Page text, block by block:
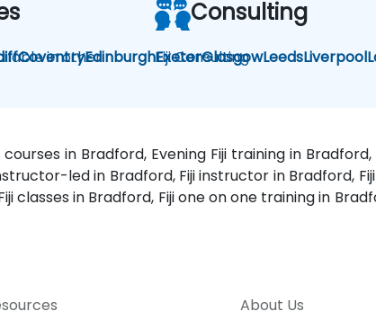
CoventryEdinburghExeterGlasgowLeedsLiverpool
in other
Consulting
Fiji Consulting
in Bradford, Evening Fiji training in
led in Bradford, Fiji instructor in Bradford,
classes in Bradford, Fiji one on one training in
About Us